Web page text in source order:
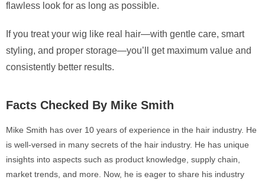
flawless look for as long as possible.
If you treat your wig like real hair—with gentle care, smart
styling, and proper storage—you’ll get maximum value and
consistently better results.
Facts Checked By Mike Smith
Mike Smith has over 10 years of experience in the hair industry. He
is well-versed in many secrets of the hair industry. He has unique
insights into aspects such as product knowledge, supply chain,
market trends, and more. Now, he is eager to share his industry